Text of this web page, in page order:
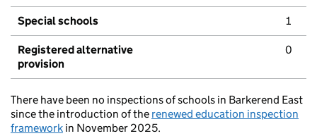
Special schools 1
Registered alternative
provision
0
There have been no inspections of schools in Barkerend East
since the introduction of the renewed education inspection
framework in November 2025.